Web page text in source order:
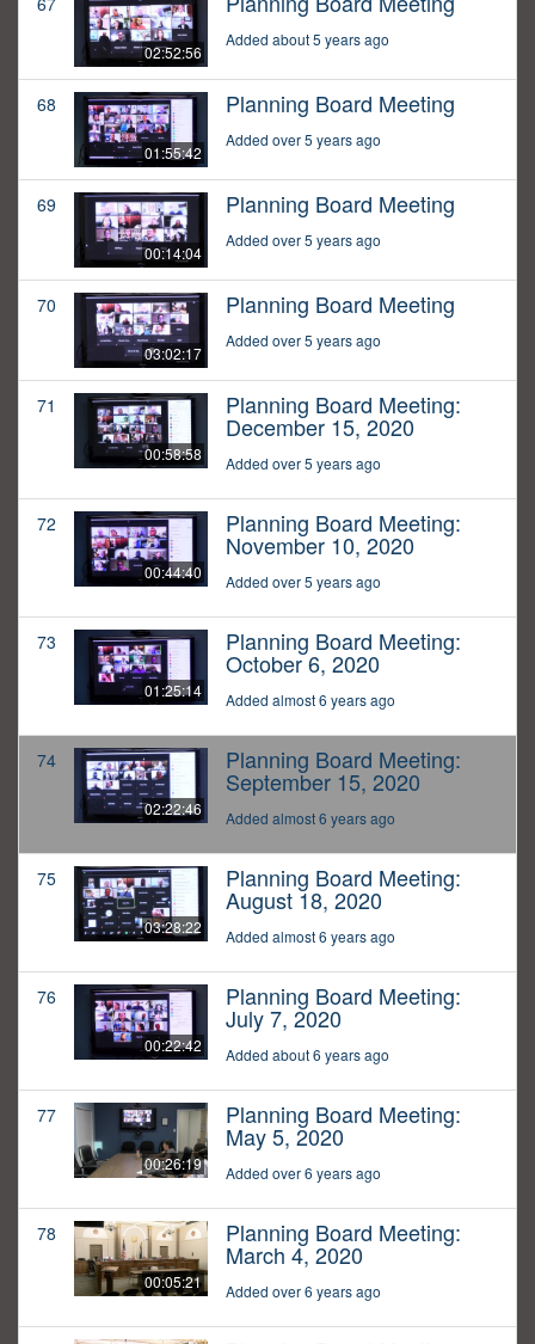
02:52:56
Added about 5 years ago
68
01:55:42
Planning Board Meeting
Added over 5 years ago
69
00:14:04
Planning Board Meeting
Added over 5 years ago
70
03:02:17
Planning Board Meeting
Added over 5 years ago
71
00:58:58
Planning Board Meeting:
December 15, 2020
Added over 5 years ago
72
00:44:40
Planning Board Meeting:
November 10, 2020
Added over 5 years ago
73
01:25:14
Planning Board Meeting:
October 6, 2020
Added almost 6 years ago
74
02:22:46
Planning Board Meeting:
September 15, 2020
Added almost 6 years ago
75
03:28:22
Planning Board Meeting:
August 18, 2020
Added almost 6 years ago
76
00:22:42
Planning Board Meeting:
July 7, 2020
Added about 6 years ago
77
00:26:19
Planning Board Meeting:
May 5, 2020
Added over 6 years ago
78
00:05:21
Planning Board Meeting:
March 4, 2020
Added over 6 years ago